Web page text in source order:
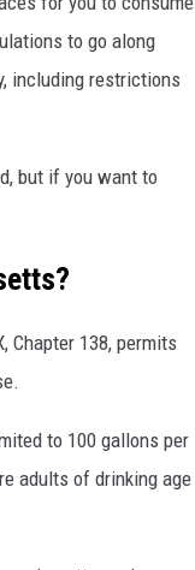
to go along
including restrictions
but if you want to
Chapter 138, permits
to 100 gallons per
adults of drinking age